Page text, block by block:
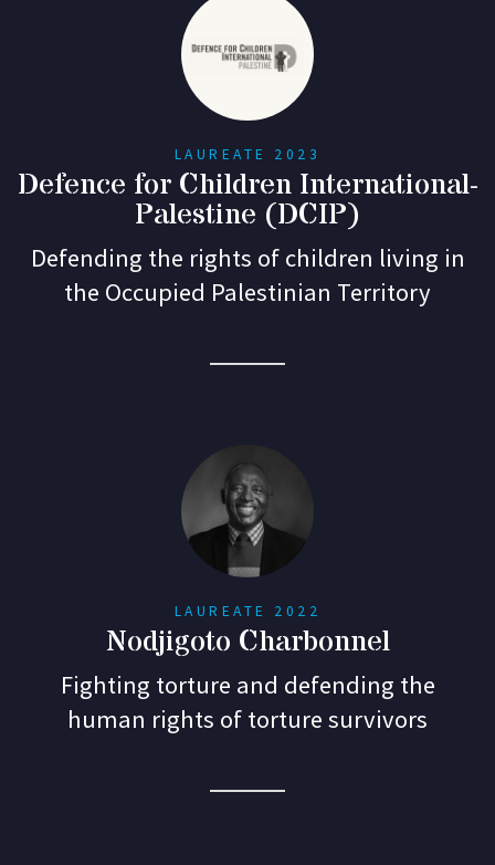
LAUREATE 2023
Defence for Children International-
Palestine (DCIP)
Defending the rights of children living in
the Occupied Palestinian Territory
LAUREATE 2022
Nodjigoto Charbonnel
Fighting torture and defending the
human rights of torture survivors